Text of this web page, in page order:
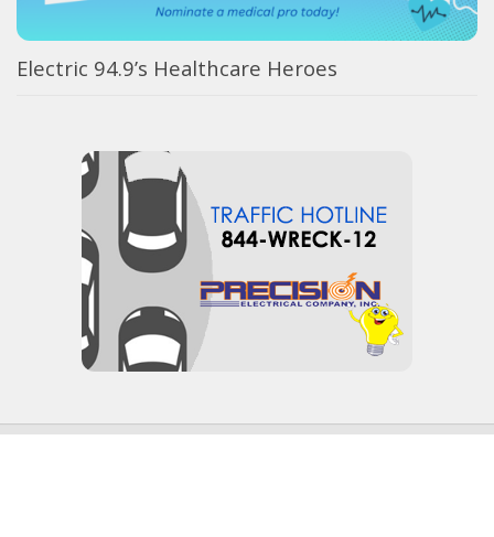
Electric 94.9’s Healthcare Heroes